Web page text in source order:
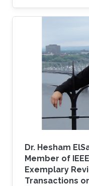
Dr. Hesham
Member of
Exemplary
Transactions